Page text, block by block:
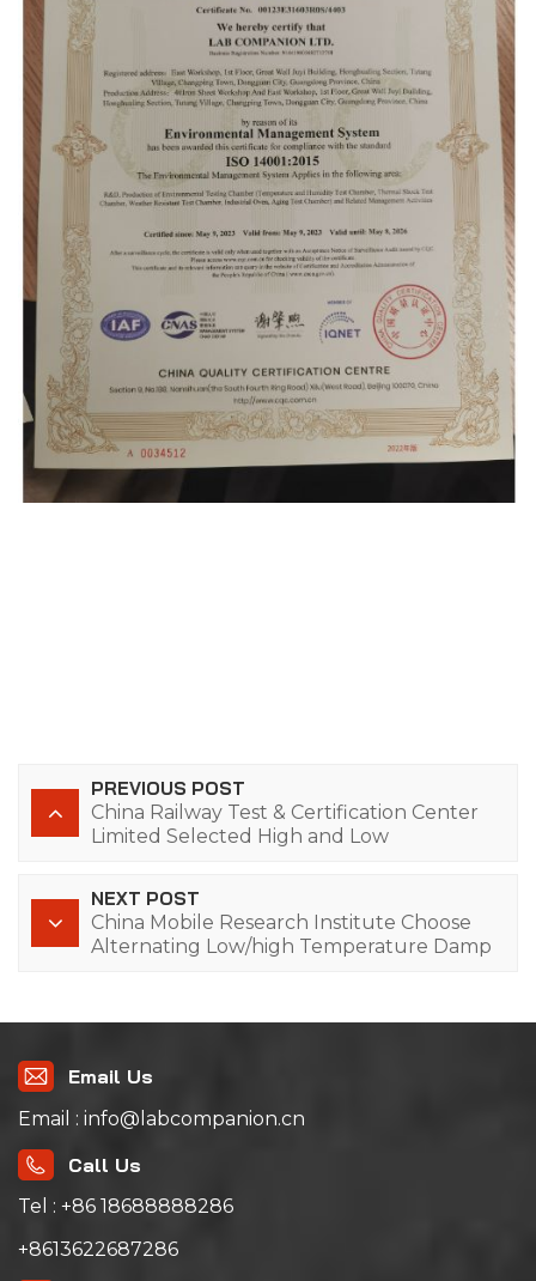
PREVIOUS POST
China Railway Test & Certification Center
Limited Selected High and Low
NEXT POST
China Mobile Research Institute Choose
Alternating Low/high Temperature Damp
Email Us
Email : info@labcompanion.cn
Call Us
Tel : +86 18688888286
+8613622687286